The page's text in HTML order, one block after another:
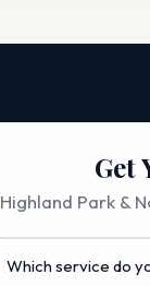
Get
Highland Park &